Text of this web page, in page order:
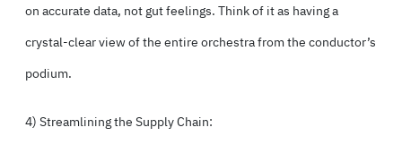
on accurate data, not gut feelings. Think of it as having a
crystal-clear view of the entire orchestra from the conductor’s
podium.
4) Streamlining the Supply Chain: